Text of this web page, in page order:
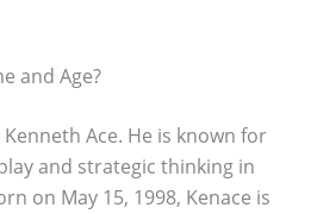
and Age?
Kenneth Ace. He is known for
and strategic thinking in
on May 15, 1998, Kenace is